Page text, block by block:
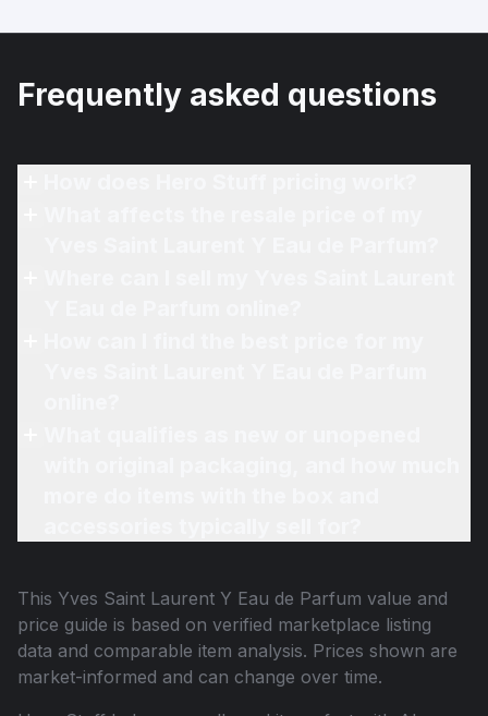
Frequently asked questions
This Yves Saint Laurent Y Eau de Parfum value and
price guide is based on verified marketplace listing
data and comparable item analysis. Prices shown are
market-informed and can change over time.